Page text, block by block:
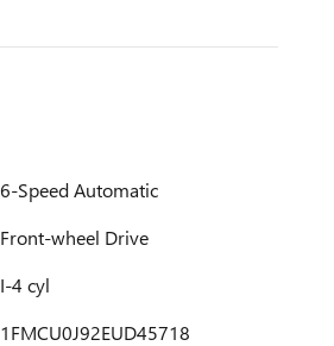
6-Speed Automatic
Front-wheel Drive
I-4 cyl
1FMCU0J92EUD45718